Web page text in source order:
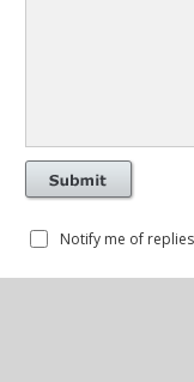
Notify me of